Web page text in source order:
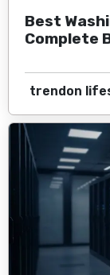
Best
Complete
trendon